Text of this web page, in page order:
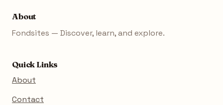
About
Fondsites — Discover, learn, and explore.
Quick Links
About
Contact